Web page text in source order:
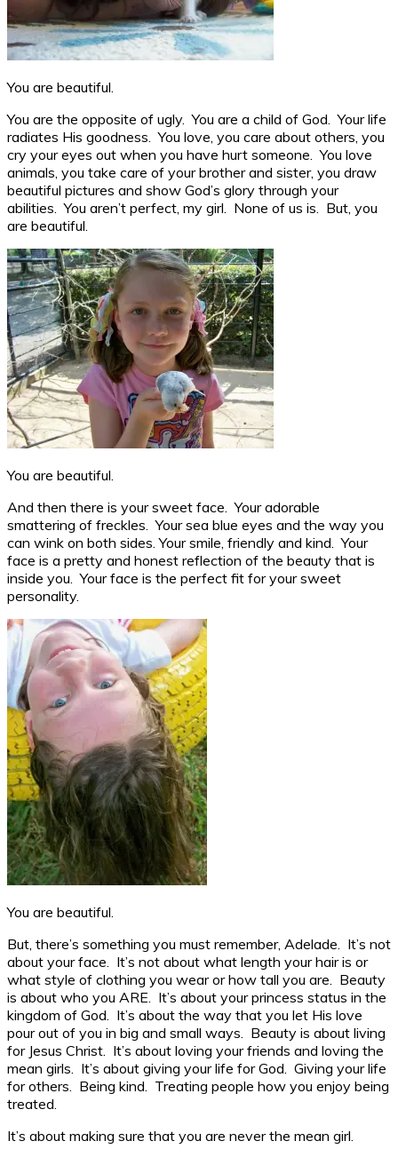
You are beautiful.
You are the opposite of ugly. You are a child of God. Your life
radiates His goodness. You love, you care about others, you
cry your eyes out when you have hurt someone. You love
animals, you take care of your brother and sister, you draw
beautiful pictures and show God’s glory through your
abilities. You aren’t perfect, my girl. None of us is. But, you
are beautiful.
You are beautiful.
And then there is your sweet face. Your adorable
smattering of freckles. Your sea blue eyes and the way you
can wink on both sides. Your smile, friendly and kind. Your
face is a pretty and honest reflection of the beauty that is
inside you. Your face is the perfect fit for your sweet
personality.
You are beautiful.
But, there’s something you must remember, Adelade. It’s not
about your face. It’s not about what length your hair is or
what style of clothing you wear or how tall you are. Beauty
is about who you ARE. It’s about your princess status in the
kingdom of God. It’s about the way that you let His love
pour out of you in big and small ways. Beauty is about living
for Jesus Christ. It’s about loving your friends and loving the
mean girls. It’s about giving your life for God. Giving your life
for others. Being kind. Treating people how you enjoy being
treated.
It’s about making sure that you are never the mean girl.